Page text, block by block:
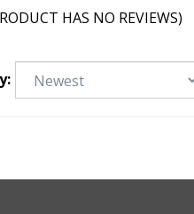
HAS NO REVIEWS)